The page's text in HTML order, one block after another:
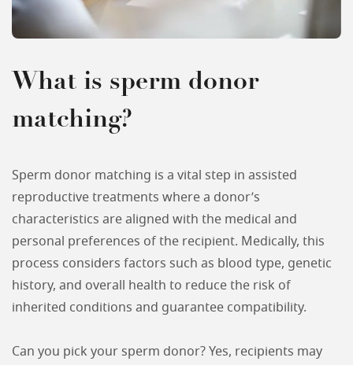
What is sperm donor
matching?
Sperm donor matching is a vital step in assisted
reproductive treatments where a donor’s
characteristics are aligned with the medical and
personal preferences of the recipient. Medically, this
process considers factors such as blood type, genetic
history, and overall health to reduce the risk of
inherited conditions and guarantee compatibility.
Can you pick your sperm donor? Yes, recipients may